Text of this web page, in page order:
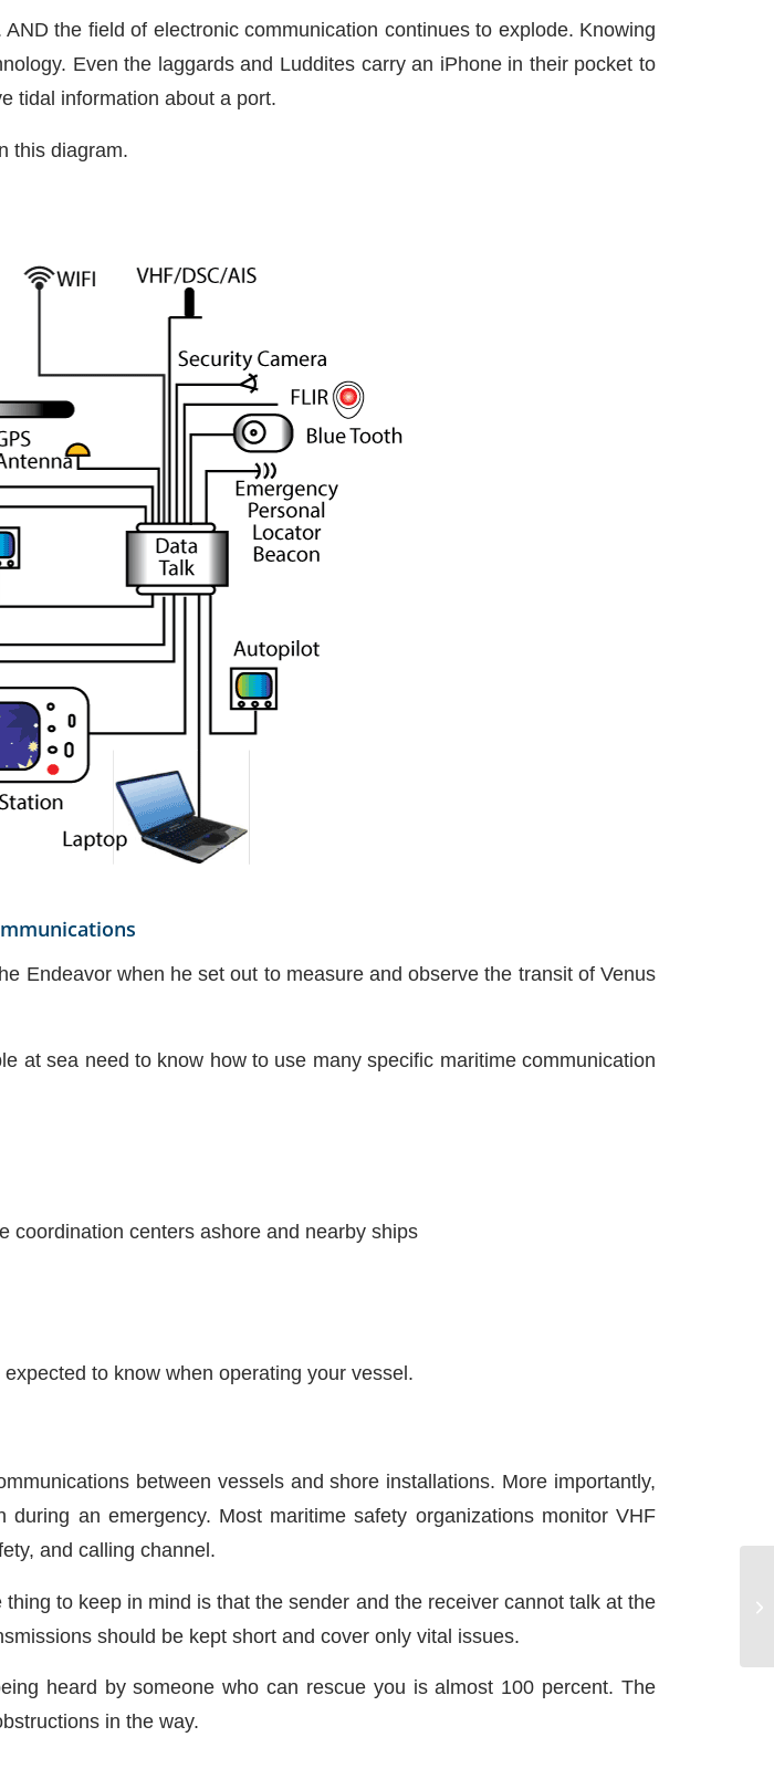
the field of electronic communication continues to explode. Knowing
Even the laggards and Luddites carry an iPhone in their pocket to
tidal information about a port.
this diagram.
Endeavor when he set out to measure and observe the transit of Venus
at sea need to know how to use many specific maritime communication
coordination centers ashore and nearby ships
to know when operating your vessel.
between vessels and shore installations. More importantly,
an emergency. Most maritime safety organizations monitor VHF
and calling channel.
to keep in mind is that the sender and the receiver cannot talk at the
should be kept short and cover only vital issues.
heard by someone who can rescue you is almost 100 percent. The
in the way.